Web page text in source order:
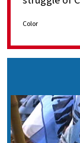
Color